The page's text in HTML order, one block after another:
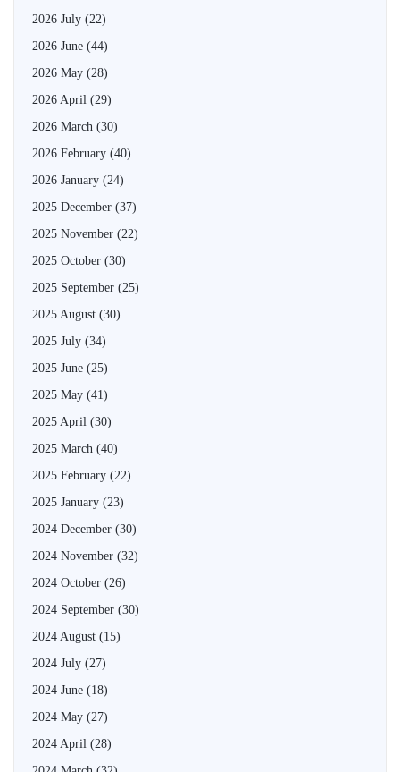
2026 July (22)
2026 June (44)
2026 May (28)
2026 April (29)
2026 March (30)
2026 February (40)
2026 January (24)
2025 December (37)
2025 November (22)
2025 October (30)
2025 September (25)
2025 August (30)
2025 July (34)
2025 June (25)
2025 May (41)
2025 April (30)
2025 March (40)
2025 February (22)
2025 January (23)
2024 December (30)
2024 November (32)
2024 October (26)
2024 September (30)
2024 August (15)
2024 July (27)
2024 June (18)
2024 May (27)
2024 April (28)